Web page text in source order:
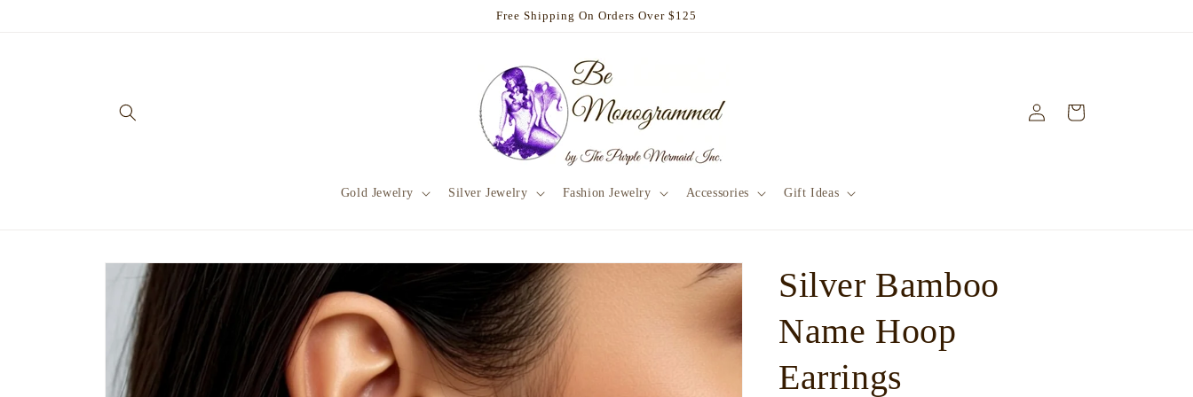
Free Shipping On Orders Over $125
Gold Jewelry Silver Jewelry Fashion Jewelry Accessories Gift Ideas
Log
in
Cart
Skip to
product
information
Silver Bamboo
Name Hoop
Earrings